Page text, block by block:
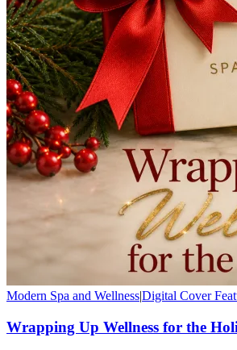
Modern Spa and WellnessDigital Cover
Wrapping Up Wellness for the